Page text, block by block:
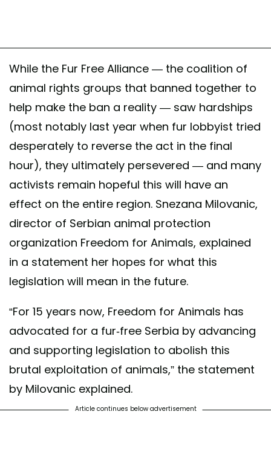
While the Fur Free Alliance — the coalition of
animal rights groups that banned together to
help make the ban a reality — saw hardships
(most notably last year when fur lobbyist tried
desperately to reverse the act in the final
hour), they ultimately persevered — and many
activists remain hopeful this will have an
effect on the entire region. Snezana Milovanic,
director of Serbian animal protection
organization Freedom for Animals, explained
in a statement her hopes for what this
legislation will mean in the future.
“For 15 years now, Freedom for Animals has
advocated for a fur-free Serbia by advancing
and supporting legislation to abolish this
brutal exploitation of animals,” the statement
by Milovanic explained.
Article continues below advertisement